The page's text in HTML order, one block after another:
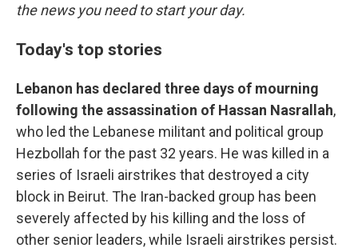
the news you need to start your day.
Today's top stories
Lebanon has declared three days of mourning
following the assassination of Hassan Nasrallah,
who led the Lebanese militant and political group
Hezbollah for the past 32 years. He was killed in a
series of Israeli airstrikes that destroyed a city
block in Beirut. The Iran-backed group has been
severely affected by his killing and the loss of
other senior leaders, while Israeli airstrikes persist.